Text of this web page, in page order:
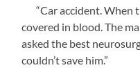
“Car accident. When
covered in blood. The
asked the best
couldn’t save him.”